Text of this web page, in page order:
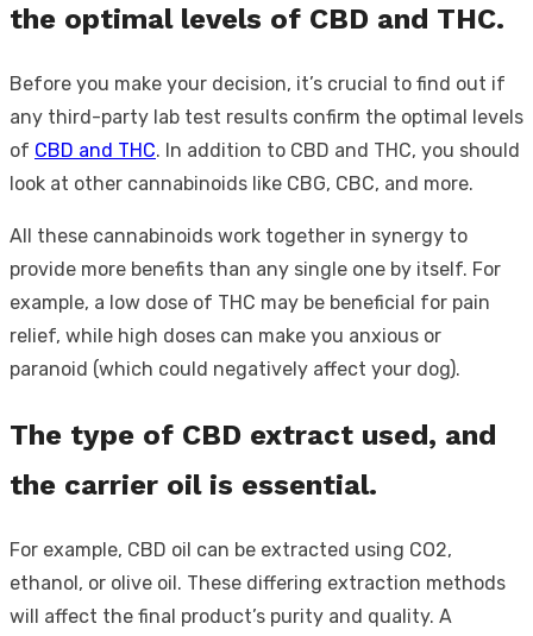
the optimal levels of CBD and THC.
Before you make your decision, it’s crucial to find out if
any third-party lab test results confirm the optimal levels
of CBD and THC. In addition to CBD and THC, you should
look at other cannabinoids like CBG, CBC, and more.
All these cannabinoids work together in synergy to
provide more benefits than any single one by itself. For
example, a low dose of THC may be beneficial for pain
relief, while high doses can make you anxious or
paranoid (which could negatively affect your dog).
The type of CBD extract used, and
the carrier oil is essential.
For example, CBD oil can be extracted using CO2,
ethanol, or olive oil. These differing extraction methods
will affect the final product’s purity and quality. A